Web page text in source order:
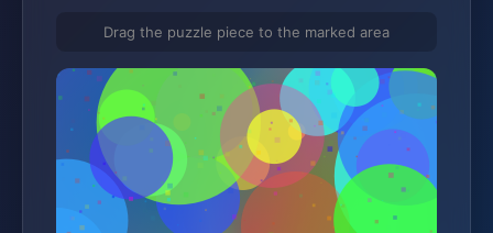
Drag the puzzle piece to the marked area